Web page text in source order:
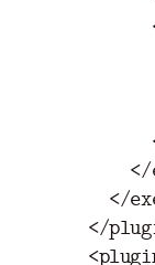
</
</
</